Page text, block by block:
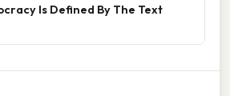
Is Defined By The Text